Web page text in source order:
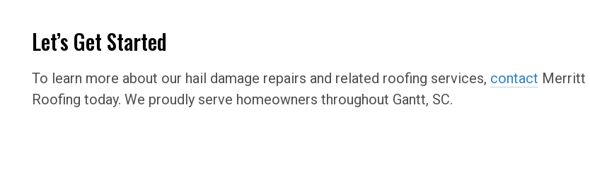
Let’s Get Started
To learn more about our hail damage repairs and related roofing services, contact Merritt
Roofing today. We proudly serve homeowners throughout Gantt, SC.